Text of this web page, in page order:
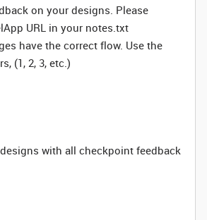
on your designs. Please
URL in your notes.txt
have the correct flow. Use the
(1, 2, 3, etc.)
with all checkpoint feedback